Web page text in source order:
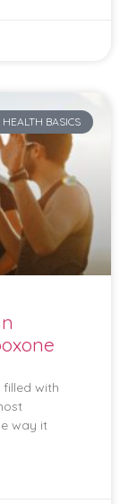
HEALTH BASICS
with
way it